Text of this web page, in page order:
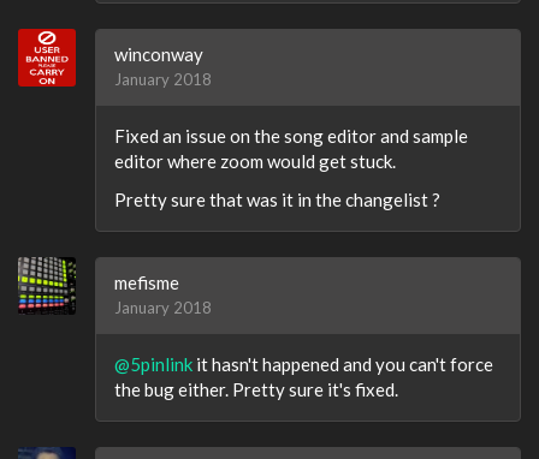
winconway
January 2018
Fixed an issue on the song editor and sample
editor where zoom would get stuck.
Pretty sure that was it in the changelist ?
mefisme
January 2018
@5pinlink it hasn't happened and you can't force
the bug either. Pretty sure it's fixed.